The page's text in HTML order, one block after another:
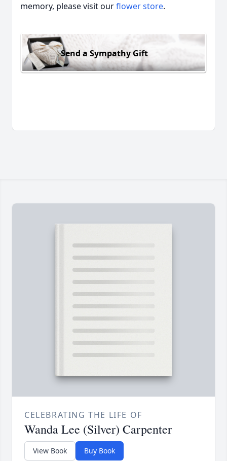
memory, please visit ourflower store.
Send a Sympathy Gift
CELEBRATING THE LIFE OF
Wanda Lee (Silver) Carpenter
View Book Buy Book